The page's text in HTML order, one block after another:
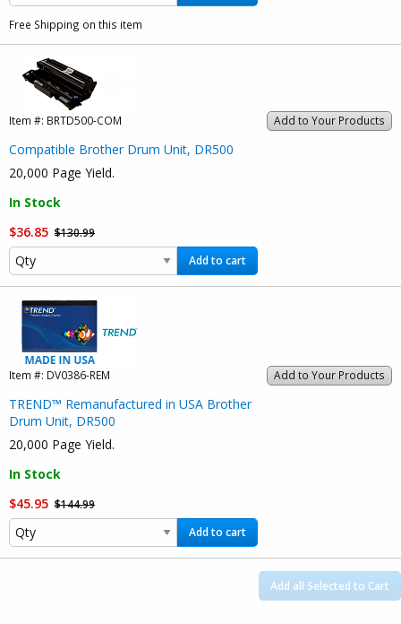
Free Shipping on this item
Add to Your Products
Item #: BRTD500-COM
Compatible Brother Drum Unit, DR500
20,000 Page Yield.
In Stock
$36.85 $130.99
Add to cart
Add to Your Products
Item #: DV0386-REM
TREND™ Remanufactured in USA Brother
Drum Unit, DR500
20,000 Page Yield.
In Stock
$45.95 $144.99
Add to cart
Add all Selected to Cart